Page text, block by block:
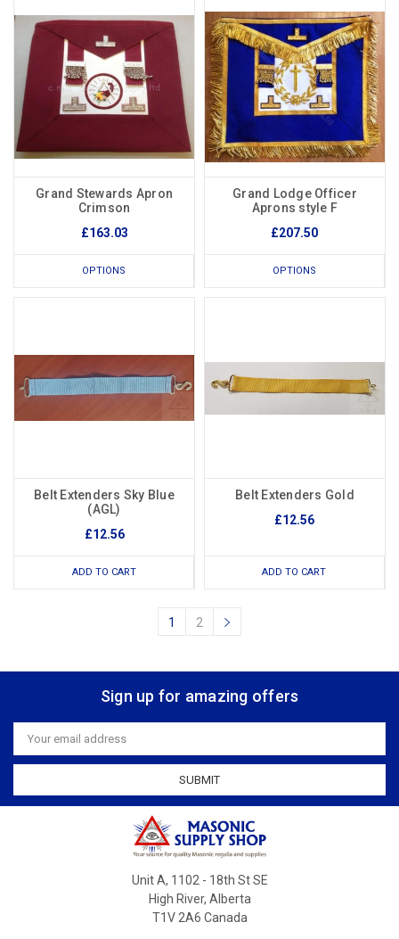
Grand Stewards Apron
Crimson
£163.03
OPTIONS
Grand Lodge Officer
Aprons style F
£207.50
OPTIONS
Belt Extenders Sky Blue
(AGL)
£12.56
ADD TO CART
Belt Extenders Gold
£12.56
ADD TO CART
1 2
Sign up for amazing offers
Email
Address
Unit A, 1102 - 18th St SE
High River, Alberta
T1V 2A6 Canada